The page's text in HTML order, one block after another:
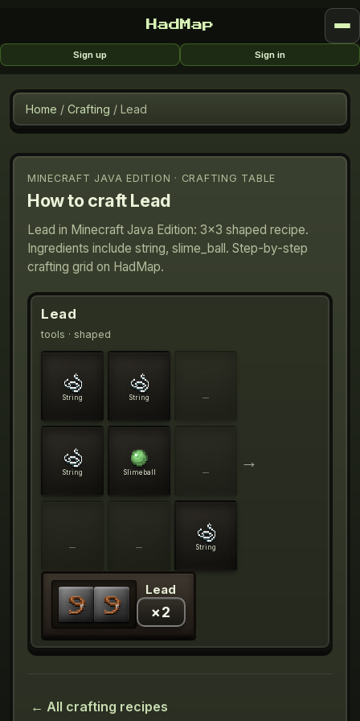
HadMap
Sign up Sign in
Home / Crafting / Lead
MINECRAFT JAVA EDITION · CRAFTING TABLE
How to craftLead
Lead in Minecraft Java Edition: 3×3 shaped recipe.
Ingredients include string, slime_ball. Step-by-step
crafting grid on HadMap.
Lead
tools · shaped
String String —
String Slimeball —
— — String
→
Lead
×2
← All crafting recipes